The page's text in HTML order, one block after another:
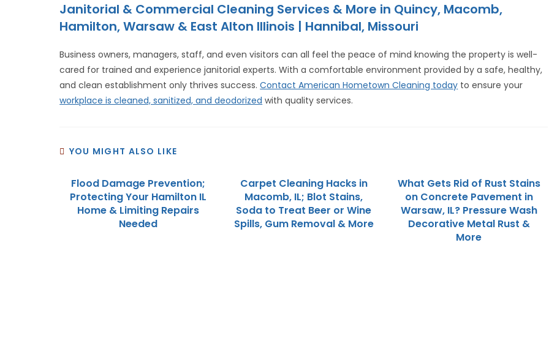
Janitorial & Commercial Cleaning Services & More in Quincy, Macomb,
Hamilton, Warsaw & East Alton Illinois | Hannibal, Missouri
Business owners, managers, staff, and even visitors can all feel the peace of mind knowing the property is well-
cared for trained and experience janitorial experts. With a comfortable environment provided by a safe, healthy,
and clean establishment only thrives success.Contact American Hometown Cleaning today to ensure your
workplace is cleaned, sanitized, and deodorized with quality services.
YOU MIGHT ALSO LIKE
Flood Damage Prevention;
Protecting Your Hamilton IL
Home & Limiting Repairs
Needed
Carpet Cleaning Hacks in
Macomb, IL; Blot Stains,
Soda to Treat Beer or Wine
Spills, Gum Removal & More
What Gets Rid of Rust Stains
on Concrete Pavement in
Warsaw, IL? Pressure Wash
Decorative Metal Rust &
More